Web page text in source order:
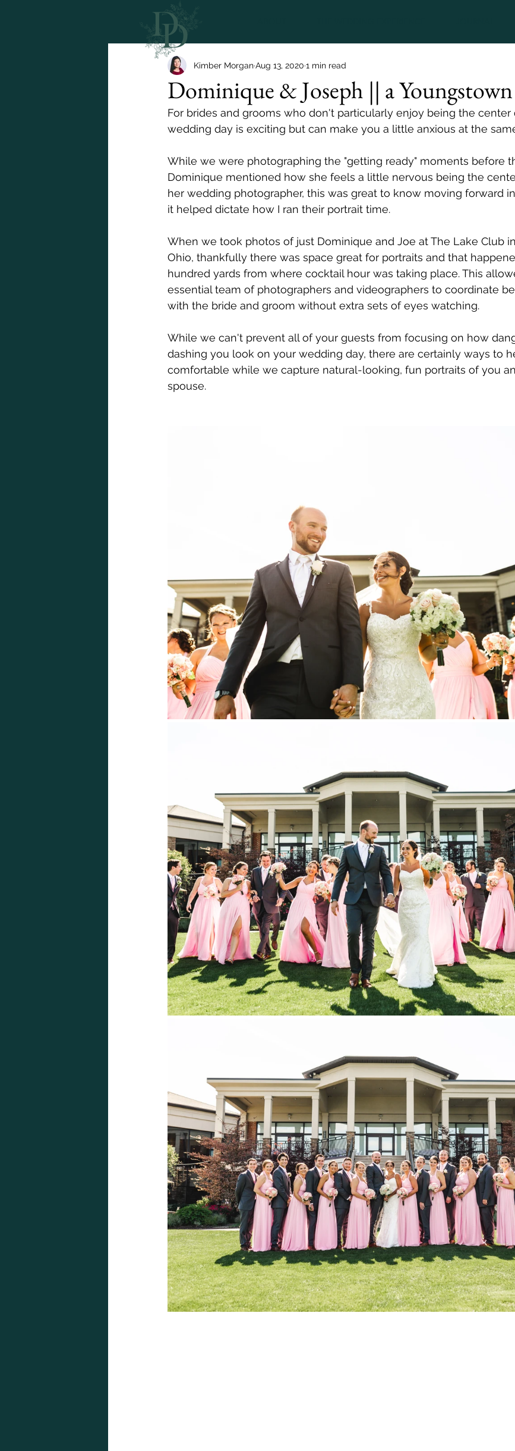
Dominique & Joseph || a
Kimber MorganAug 13, 2020 1 min read
For brides and grooms who don't particularly enjoy being the
wedding day is exciting but can make you a little anxious at the
While we were photographing the "getting ready" moments before
Dominique mentioned how she feels a little nervous being the
her wedding photographer, this was great to know moving forward
it helped dictate how I ran their portrait time.
When we took photos of just Dominique and Joe at The Lake Club
Ohio, thankfully there was space great for portraits and that
hundred yards from where cocktail hour was taking place. This
essential team of photographers and videographers to coordinate
with the bride and groom without extra sets of eyes watching.
While we can't prevent all of your guests from focusing on how
dashing you look on your wedding day, there are certainly ways to
comfortable while we capture natural-looking, fun portraits of you
spouse.